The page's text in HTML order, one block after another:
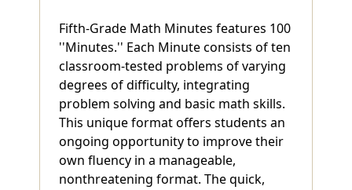
Fifth-Grade Math Minutes features 100
''Minutes.'' Each Minute consists of ten
classroom-tested problems of varying
degrees of difficulty, integrating
problem solving and basic math skills.
This unique format offers students an
ongoing opportunity to improve their
own fluency in a manageable,
nonthreatening format. The quick,